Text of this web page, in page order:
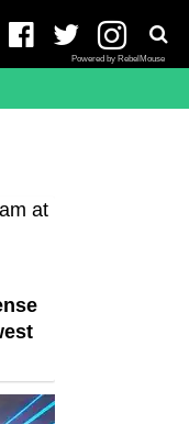
Powered by RebelMouse